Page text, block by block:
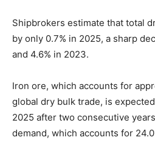
Shipbrokers estimate that total
by only 0.7% in 2025, a sharp
and 4.6% in 2023.
Iron ore, which accounts for
global dry bulk trade, is
2025 after two consecutive
demand, which accounts for